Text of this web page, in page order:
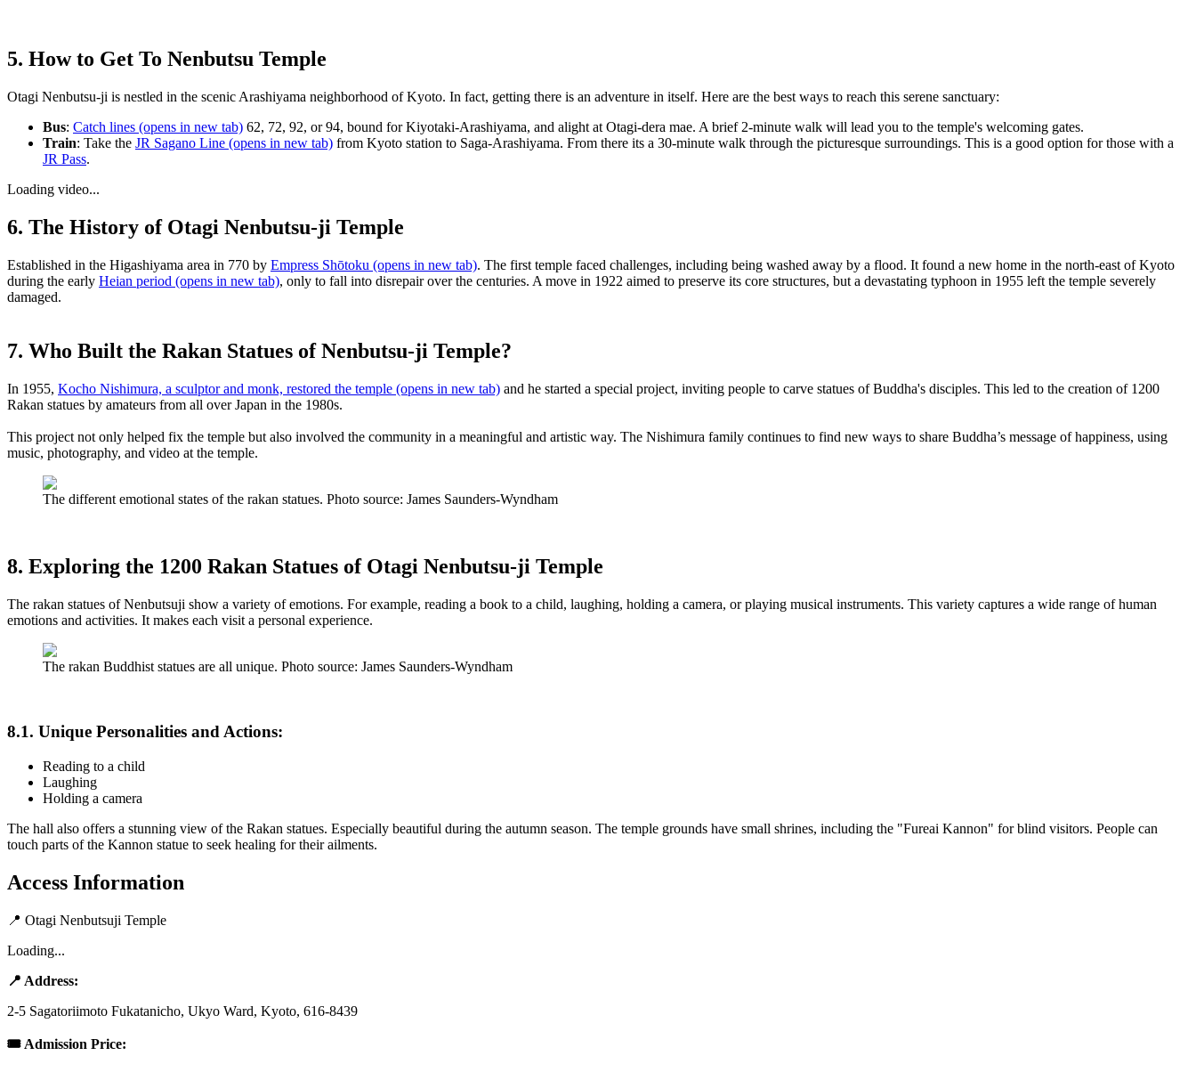
5. How to Get To Nenbutsu Temple
Otagi Nenbutsu-ji is nestled in the scenic Arashiyama neighborhood of Kyoto. In fact, getting there is an adventure in itself. Here are the best ways to reach this serene sanctuary:
Bus: Catch lines (opens in new tab) 62, 72, 92, or 94, bound for Kiyotaki-Arashiyama, and alight at Otagi-dera mae. A brief 2-minute walk will lead you to the temple's welcoming gates.
Train: Take the JR Sagano Line (opens in new tab) from Kyoto station to Saga-Arashiyama. From there its a 30-minute walk through the picturesque surroundings. This is a good option for those with a
JR Pass.
Loading video...
6. The History of Otagi Nenbutsu-ji Temple
Established in the Higashiyama area in 770 by Empress Shōtoku (opens in new tab). The first temple faced challenges, including being washed away by a flood. It found a new home in the north-east of Kyoto
during the early Heian period (opens in new tab), only to fall into disrepair over the centuries. A move in 1922 aimed to preserve its core structures, but a devastating typhoon in 1955 left the temple severely
damaged.
7. Who Built the Rakan Statues of Nenbutsu-ji Temple?
In 1955, Kocho Nishimura, a sculptor and monk, restored the temple (opens in new tab) and he started a special project, inviting people to carve statues of Buddha's disciples. This led to the creation of 1200
Rakan statues by amateurs from all over Japan in the 1980s.
This project not only helped fix the temple but also involved the community in a meaningful and artistic way. The Nishimura family continues to find new ways to share Buddha’s message of happiness, using
music, photography, and video at the temple.
The different emotional states of the rakan statues. Photo source: James Saunders-Wyndham
8. Exploring the 1200 Rakan Statues of Otagi Nenbutsu-ji Temple
The rakan statues of Nenbutsuji show a variety of emotions. For example, reading a book to a child, laughing, holding a camera, or playing musical instruments. This variety captures a wide range of human
emotions and activities. It makes each visit a personal experience.
The rakan Buddhist statues are all unique. Photo source: James Saunders-Wyndham
8.1. Unique Personalities and Actions:
Reading to a child
Laughing
Holding a camera
The hall also offers a stunning view of the Rakan statues. Especially beautiful during the autumn season. The temple grounds have small shrines, including the "Fureai Kannon" for blind visitors. People can
touch parts of the Kannon statue to seek healing for their ailments.
Access Information
📍 Otagi Nenbutsuji Temple
Loading...
📍 Address:
2-5 Sagatoriimoto Fukatanicho, Ukyo Ward, Kyoto, 616-8439
🎟 Admission Price: